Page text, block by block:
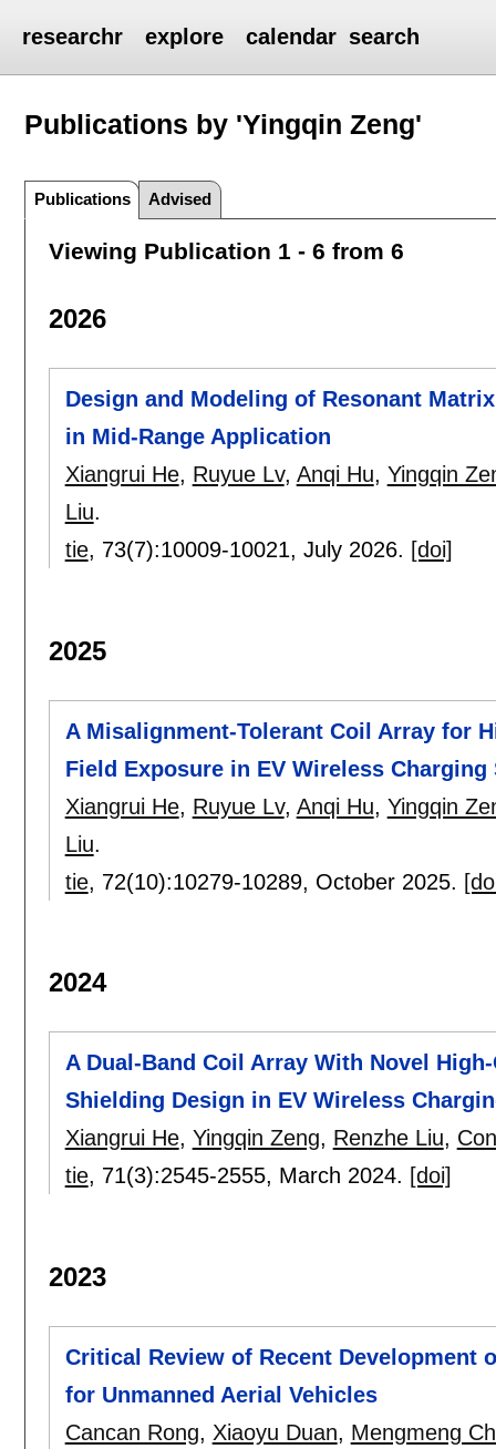
researchr explore calendar search
Publications by 'Yingqin Zeng'
Publications Advised
Viewing Publication 1 - 6 from 6
2026
Design and Modeling of Resonant
in Mid-Range Application
Xiangrui He, Ruyue Lv, Anqi Hu, Yingqin
Liu.
tie, 73(7):10009-10021, July 2026. [doi]
2025
A Misalignment-Tolerant Coil Array for
Field Exposure in EV Wireless Charging
Xiangrui He, Ruyue Lv, Anqi Hu, Yingqin
Liu.
tie, 72(10):10279-10289, October 2025.
2024
A Dual-Band Coil Array With Novel
Shielding Design in EV Wireless
Xiangrui He, Yingqin Zeng, Renzhe Liu,
tie, 71(3):2545-2555, March 2024. [doi]
2023
Critical Review of Recent Development
for Unmanned Aerial Vehicles
Cancan Rong, Xiaoyu Duan, Mengmeng